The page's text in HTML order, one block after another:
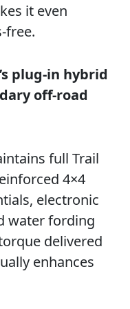
it even
free.
plug-in hybrid
off-road
full Trail
4×4
electronic
water fording
delivered
enhances